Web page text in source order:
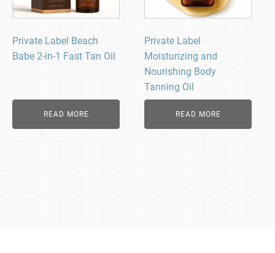
Private Label Beach
Babe 2-in-1 Fast Tan Oil
READ MORE
Private Label
Moisturizing and
Nourishing Body
Tanning Oil
READ MORE